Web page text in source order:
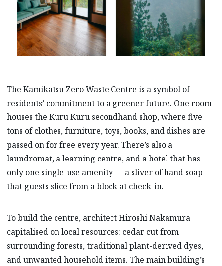
The Kamikatsu Zero Waste Centre is a symbol of
residents’ commitment to a greener future. One room
houses the Kuru Kuru secondhand shop, where five
tons of clothes, furniture, toys, books, and dishes are
passed on for free every year. There’s also a
laundromat, a learning centre, and a hotel that has
only one single-use amenity –– a sliver of hand soap
that guests slice from a block at check-in.
To build the centre, architect Hiroshi Nakamura
capitalised on local resources: cedar cut from
surrounding forests, traditional plant-derived dyes,
and unwanted household items. The main building’s